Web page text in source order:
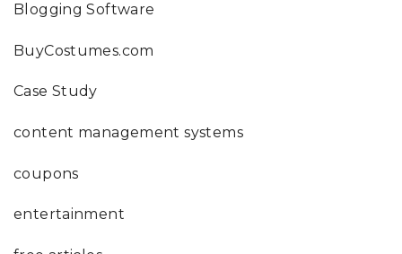
Blogging Software
BuyCostumes.com
Case Study
content management systems
coupons
entertainment